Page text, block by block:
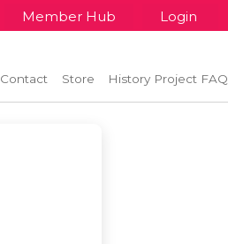
Member Hub Login
Contact Store History Project FAQ